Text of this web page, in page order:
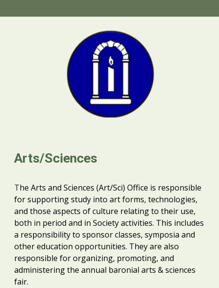
Arts/Sciences
The Arts and Sciences (Art/Sci) Office is responsible
for supporting study into art forms, technologies,
and those aspects of culture relating to their use,
both in period and in Society activities. This includes
a responsibility to sponsor classes, symposia and
other education opportunities. They are also
responsible for organizing, promoting, and
administering the annual baronial arts & sciences
fair.